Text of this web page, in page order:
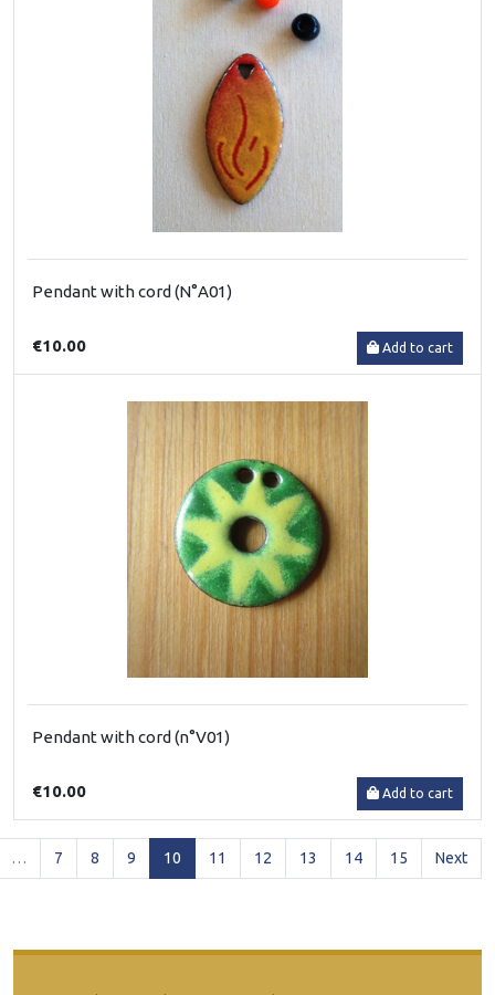
Pendant with cord (N°A01)
€10.00 Add to cart
Pendant with cord (n°V01)
€10.00 Add to cart
… 7 8 9 10 (current)
11 12 13 14 15 Next